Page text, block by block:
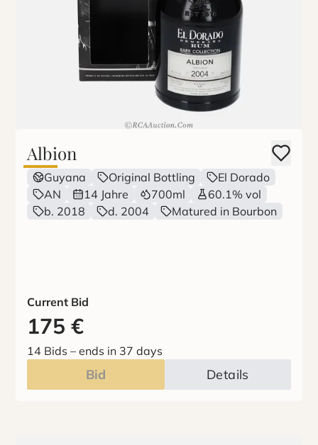
Albion
Guyana Original Bottling
El Dorado
AN
14 Jahre 700ml
60.1% vol
b. 2018
d. 2004 Matured in Bourbon
Current Bid
175 €
14 Bids –ends in 37 days
Bid Details